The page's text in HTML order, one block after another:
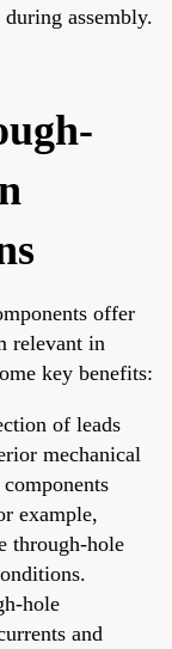
assembly.
offer
relevant in
key benefits:
of leads
mechanical
example,
through-hole
hole
and